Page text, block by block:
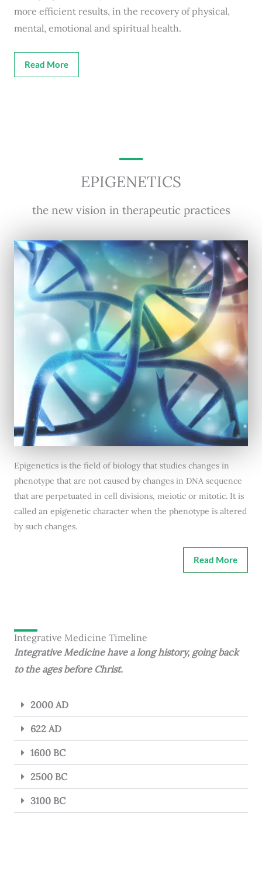
more efficient results, in the recovery of physical,
mental, emotional and spiritual health.
Read More
EPIGENETICS
the new vision in therapeutic practices
Epigenetics is the field of biology that studies changes in
phenotype that are not caused by changes in DNA sequence
that are perpetuated in cell divisions, meiotic or mitotic. It is
called an epigenetic character when the phenotype is altered
by such changes.
Read More
Integrative Medicine Timeline
Integrative Medicine have a long history, going back
to the ages before Christ.
2000 AD
622 AD
1600 BC
2500 BC
3100 BC